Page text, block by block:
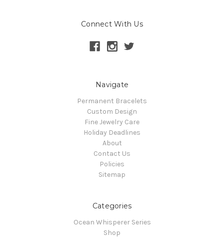
Connect With Us
Navigate
Permanent Bracelets
Custom Design
Fine Jewelry Care
Holiday Deadlines
About
Contact Us
Policies
Sitemap
Categories
Ocean Whisperer Series
Shop